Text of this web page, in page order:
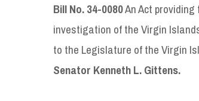
Bill No.34-0080An Act
investigation of the Virgin
to the Legislature of the Virgin
Senator Kenneth L. Gittens.